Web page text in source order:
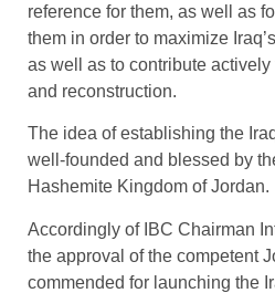
reference for them, as well as
them in order to maximize
as well as to contribute actively
and reconstruction.
The idea of establishing the
well-founded and blessed by
Hashemite Kingdom of Jordan.
Accordingly of IBC Chairman
the approval of the competent
commended for launching the